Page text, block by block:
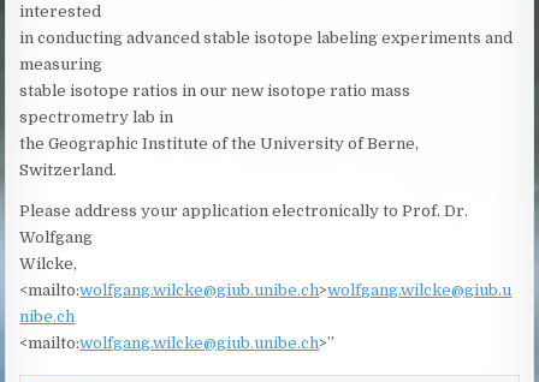
interested
in conducting advanced stable isotope labeling experiments and
measuring
stable isotope ratios in our new isotope ratio mass
spectrometry lab in
the Geographic Institute of the University of Berne,
Switzerland.
Please address your application electronically to Prof. Dr.
Wolfgang
Wilcke,
<mailto:wolfgang.wilcke@giub.unibe.ch>wolfgang.wilcke@giub.u
nibe.ch
<mailto:wolfgang.wilcke@giub.unibe.ch>”